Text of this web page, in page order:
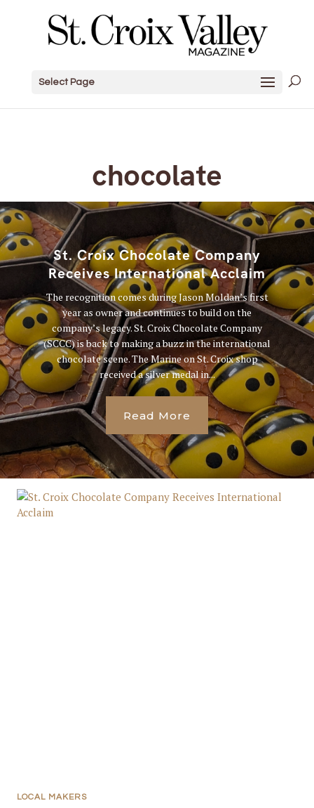
Select Page
chocolate
St. Croix Chocolate Company
Receives International Acclaim
The recognition comes during Jason Moldan’s first
year as owner and continues to build on the
company’s legacy. St. Croix Chocolate Company
(SCCC) is back to making a buzz in the international
chocolate scene. The Marine on St. Croix shop
received a silver medal in...
Read More
LOCAL MAKERS